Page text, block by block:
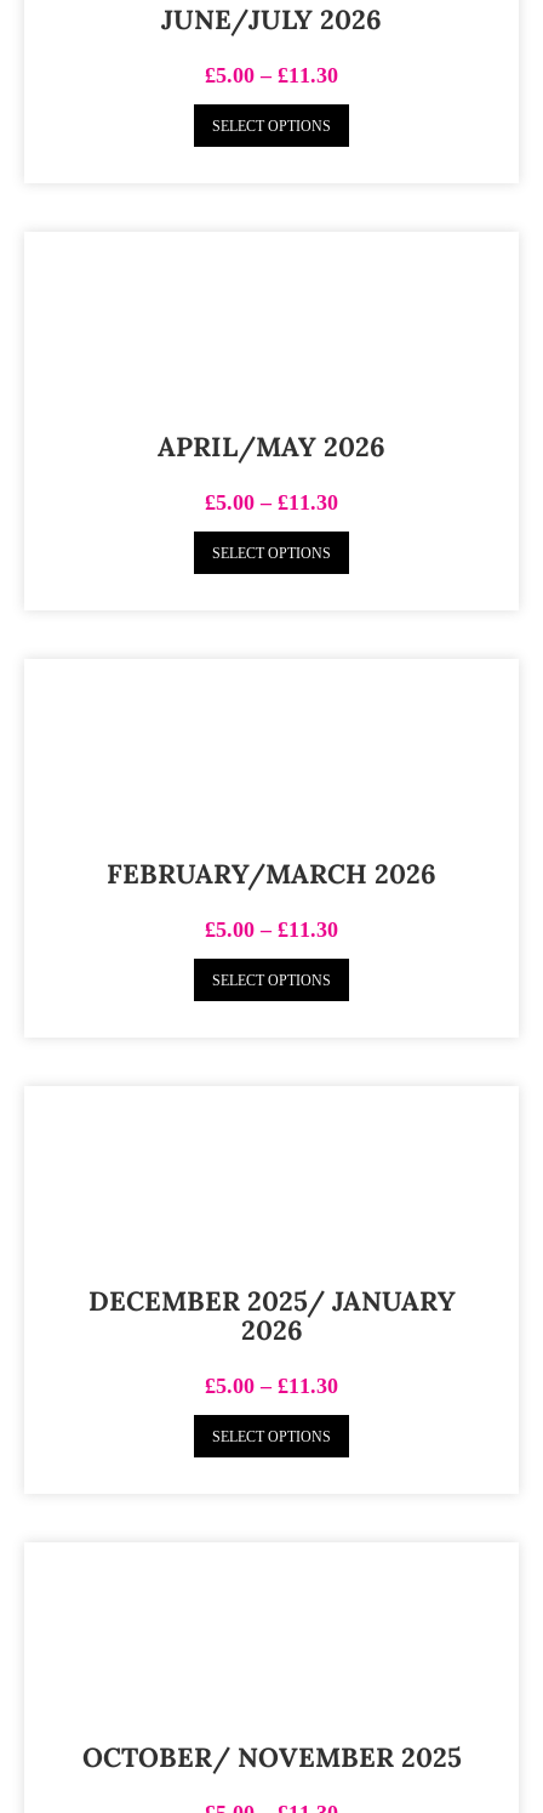
JUNE/JULY 2026
£5.00 – £11.30
SELECT OPTIONS
APRIL/MAY 2026
£5.00 – £11.30
SELECT OPTIONS
FEBRUARY/MARCH 2026
£5.00 – £11.30
SELECT OPTIONS
DECEMBER 2025/ JANUARY
2026
£5.00 – £11.30
SELECT OPTIONS
OCTOBER/ NOVEMBER 2025